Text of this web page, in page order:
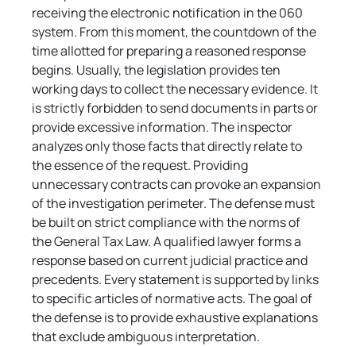
receiving the electronic notification in the 060
system. From this moment, the countdown of the
time allotted for preparing a reasoned response
begins. Usually, the legislation provides ten
working days to collect the necessary evidence. It
is strictly forbidden to send documents in parts or
provide excessive information. The inspector
analyzes only those facts that directly relate to
the essence of the request. Providing
unnecessary contracts can provoke an expansion
of the investigation perimeter. The defense must
be built on strict compliance with the norms of
the General Tax Law. A qualified lawyer forms a
response based on current judicial practice and
precedents. Every statement is supported by links
to specific articles of normative acts. The goal of
the defense is to provide exhaustive explanations
that exclude ambiguous interpretation.